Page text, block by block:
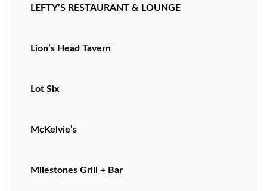
LEFTY’S RESTAURANT & LOUNGE
Lion’s Head Tavern
Lot Six
McKelvie’s
Milestones Grill + Bar